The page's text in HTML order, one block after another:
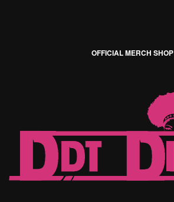
OFFICIAL MERCH SHOP